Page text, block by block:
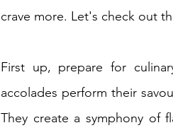
crave more. Let's check out
First up, prepare for
accolades perform their
They create a symphony of